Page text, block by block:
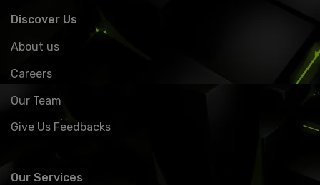
Discover Us
About us
Careers
Our Team
Give Us Feedbacks
Our Services